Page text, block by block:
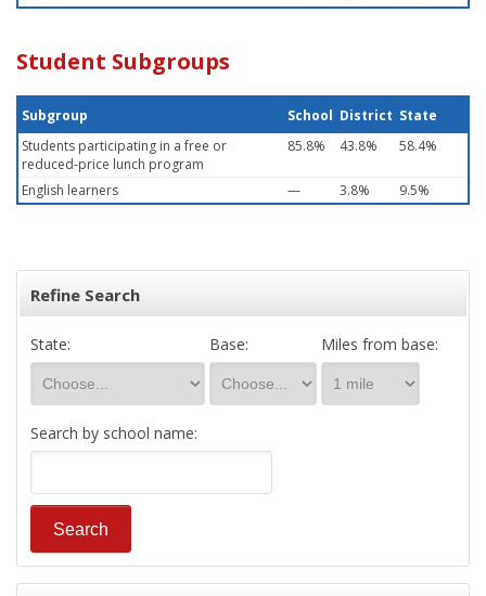
Student Subgroups
Subgroup School District State
Students participating in a free or
reduced-price lunch program
85.8% 43.8% 58.4%
English learners — 3.8% 9.5%
Refine Search
State: Base: Miles from base:
Search by school name: